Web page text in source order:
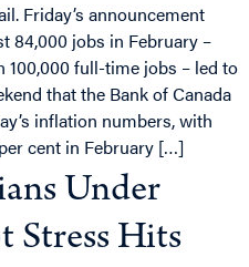
Friday’s announcement
84,000 jobs in February –
full-time jobs – led to
that the Bank of Canada
inflation numbers, with
cent in February […]
Under
Stress Hits